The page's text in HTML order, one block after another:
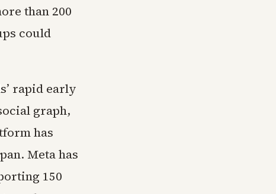
than 200
could
rapid early
graph,
has
Meta has
150